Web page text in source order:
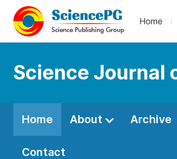
Home
Science Journal
Home About Archive
Contact